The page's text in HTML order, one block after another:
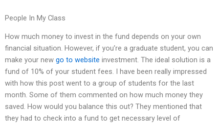
People In My Class
How much money to invest in the fund depends on your own
financial situation. However, if you’re a graduate student, you can
make your new go to website investment. The ideal solution is a
fund of 10% of your student fees. I have been really impressed
with how this post went to a group of students for the last
month. Some of them commented on how much money they
saved. How would you balance this out? They mentioned that
they had to check into a fund to get necessary level of